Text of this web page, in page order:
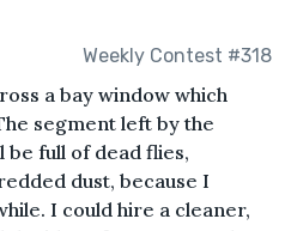
Weekly Contest #318
a bay window which
segment left by the
be full of dead flies,
dust, because I
I could hire a cleaner,